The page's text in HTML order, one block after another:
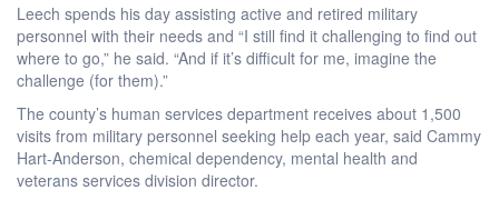
Leech spends his day assisting active and retired military
personnel with their needs and “I still find it challenging to find out
where to go,” he said. “And if it’s difficult for me, imagine the
challenge (for them).”
The county’s human services department receives about 1,500
visits from military personnel seeking help each year, said Cammy
Hart-Anderson, chemical dependency, mental health and
veterans services division director.